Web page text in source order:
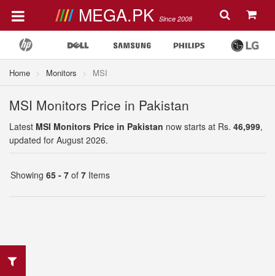
MEGA.PK Since 2008
Home Monitors MSI
MSI Monitors Price in Pakistan
Latest MSI Monitors Price in Pakistan now starts at Rs. 46,999,
updated for August 2026.
Showing 65 - 7 of 7 Items